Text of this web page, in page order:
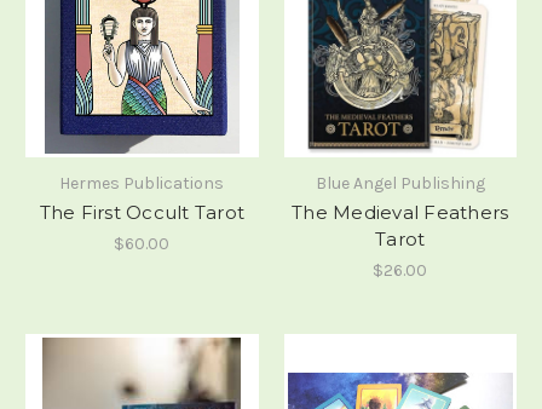
Hermes Publications
The First Occult Tarot
$60.00
Blue Angel Publishing
The Medieval Feathers
Tarot
$26.00